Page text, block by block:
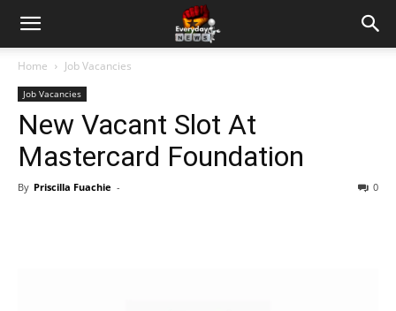
Home Job Vacancies
Job Vacancies
New Vacant Slot At
Mastercard Foundation
By Priscilla Fuachie - 0